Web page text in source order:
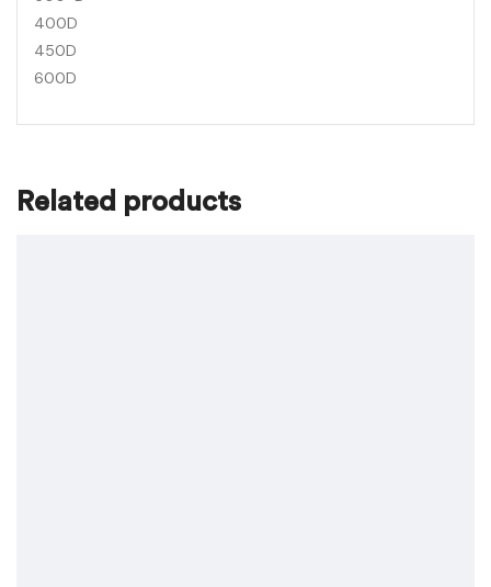
400D
450D
600D
Related products